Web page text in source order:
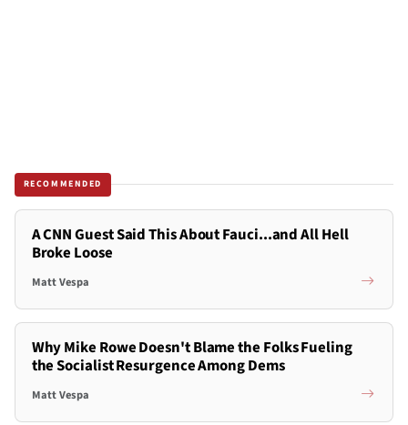
RECOMMENDED
A CNN Guest Said This About Fauci...and All Hell
Broke Loose
Matt Vespa
Why Mike Rowe Doesn't Blame the Folks Fueling
the Socialist Resurgence Among Dems
Matt Vespa